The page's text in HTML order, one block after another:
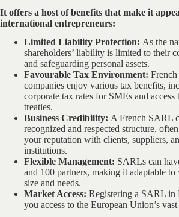
It offers a host of benefits that make it
international entrepreneurs:
Limited Liability Protection: As the
shareholders’ liability is limited to their
and safeguarding personal assets.
Favourable Tax Environment:
companies enjoy various tax benefits,
corporate tax rates for SMEs and
treaties.
Business Credibility: A French SARL
recognized and respected structure,
your reputation with clients, suppliers,
institutions.
Flexible Management: SARLs can
and 100 partners, making it adaptable to
size and needs.
Market Access: Registering a SARL in
you access to the European Union’s